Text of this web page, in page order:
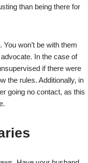
than being there for
won’t be with them
In the case of
if there were
the rules. Additionally, in
going no contact, as this